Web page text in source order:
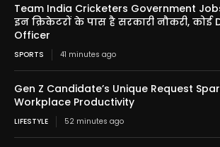
Team India Cricketers Government
इन क्रिकेटरों के पास है सरकारी नौकरी, कोई
Officer
SPORTS 41 minutes ago
Gen Z Candidate’s Unique Request
Workplace Productivity
LIFESTYLE 52 minutes ago